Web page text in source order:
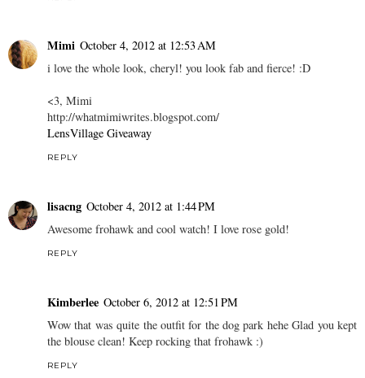
Mimi October 4, 2012 at 12:53 AM
i love the whole look, cheryl! you look fab and fierce! :D
<3, Mimi
http://whatmimiwrites.blogspot.com/
LensVillage Giveaway
REPLY
lisacng October 4, 2012 at 1:44 PM
Awesome frohawk and cool watch! I love rose gold!
REPLY
Kimberlee October 6, 2012 at 12:51 PM
Wow that was quite the outfit for the dog park hehe Glad you kept
the blouse clean! Keep rocking that frohawk :)
REPLY